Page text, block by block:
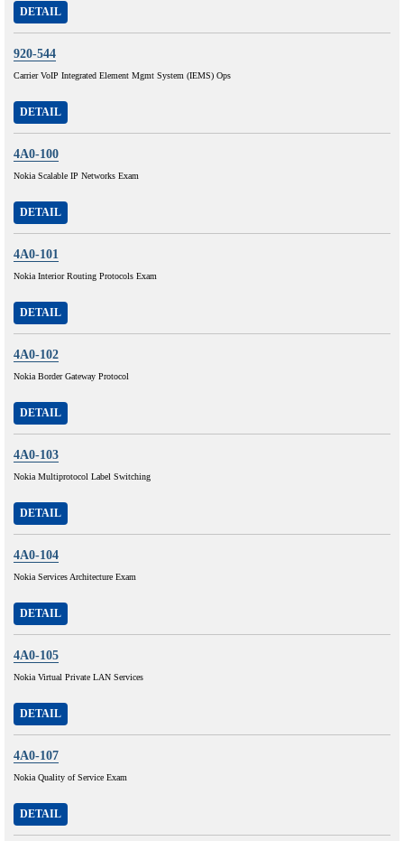
DETAIL
920-544
Carrier VoIP Integrated Element Mgmt System (IEMS) Ops
DETAIL
4A0-100
Nokia Scalable IP Networks Exam
DETAIL
4A0-101
Nokia Interior Routing Protocols Exam
DETAIL
4A0-102
Nokia Border Gateway Protocol
DETAIL
4A0-103
Nokia Multiprotocol Label Switching
DETAIL
4A0-104
Nokia Services Architecture Exam
DETAIL
4A0-105
Nokia Virtual Private LAN Services
DETAIL
4A0-107
Nokia Quality of Service Exam
DETAIL